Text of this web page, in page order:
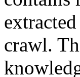
crawl.